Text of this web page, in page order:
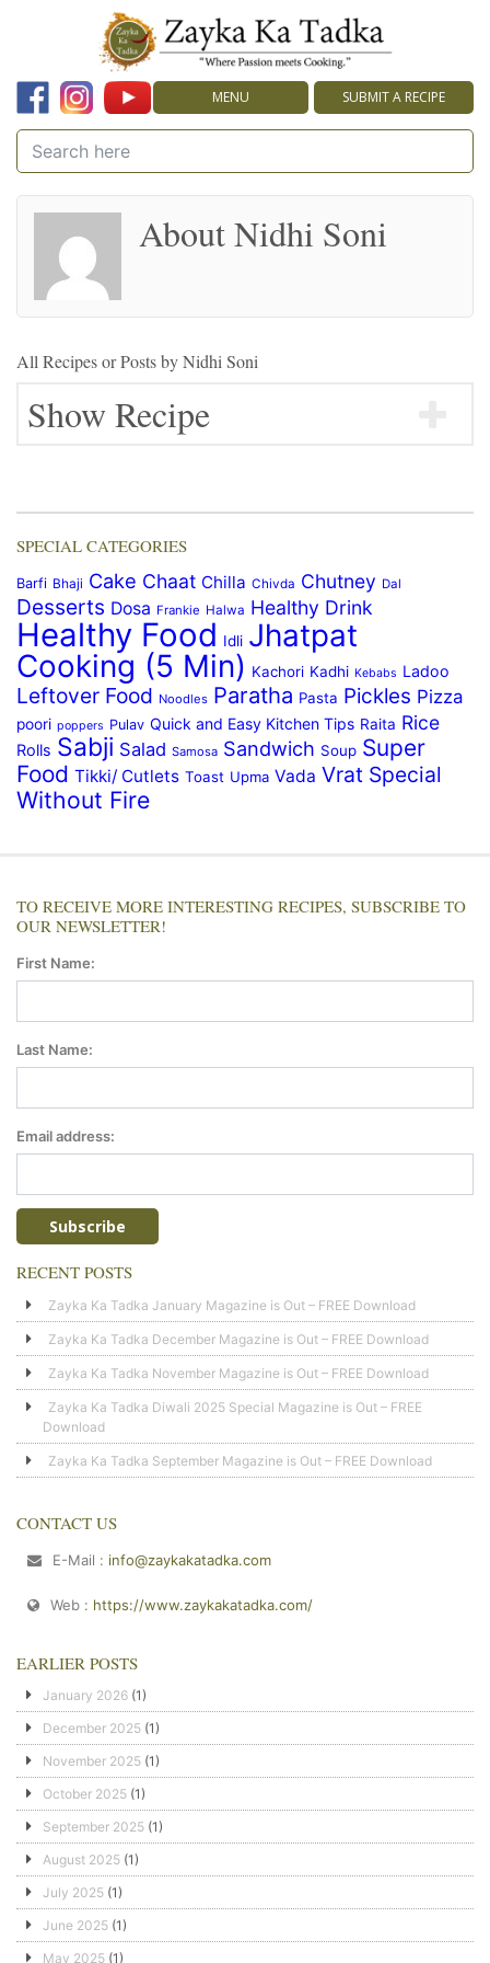
MENU SUBMIT A RECIPE
About Nidhi Soni
All Recipes or Posts byNidhi Soni
Show Recipe
SPECIAL CATEGORIES
Barfi Bhaji Cake Chaat Chilla Chivda Chutney Dal
Desserts Dosa Frankie Halwa Healthy Drink
Healthy Food Idli Jhatpat
Cooking (5 Min) Kachori Kadhi Kebabs Ladoo
Leftover Food Noodles Paratha Pasta Pickles Pizza
poori poppers Pulav Quick and Easy Kitchen Tips Raita Rice
Rolls Sabji Salad Samosa Sandwich Soup Super
Food Tikki/ Cutlets Toast Upma Vada Vrat Special
Without Fire
TO RECEIVE MORE INTERESTING RECIPES, SUBSCRIBE TO
OUR NEWSLETTER!
First Name:
Last Name:
Email address:
RECENT POSTS
Zayka Ka Tadka January Magazine is Out – FREE Download
Zayka Ka Tadka December Magazine is Out – FREE Download
Zayka Ka Tadka November Magazine is Out – FREE Download
Zayka Ka Tadka Diwali 2025 Special Magazine is Out – FREE
Download
Zayka Ka Tadka September Magazine is Out – FREE Download
CONTACT US
E-Mail : info@zaykakatadka.com
Web : https://www.zaykakatadka.com/
EARLIER POSTS
January 2026 (1)
December 2025 (1)
November 2025 (1)
October 2025 (1)
September 2025 (1)
August 2025 (1)
July 2025 (1)
June 2025 (1)
May 2025 (1)